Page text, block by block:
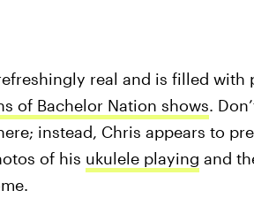
real and is filled with
of Bachelor Nation shows.
instead, Chris appears to
of his ukulele playing and